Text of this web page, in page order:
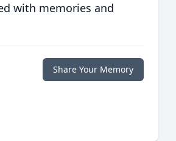
with memories and
Share Your Memory